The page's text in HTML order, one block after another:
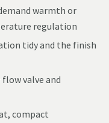
warmth or
regulation
tidy and the finish
valve and
compact